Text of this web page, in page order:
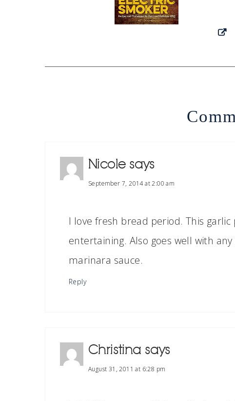
Nicole says
September 7, 2014 at 2:00 am
I love fresh bread period. This
entertaining. Also goes well with
marinara sauce.
Reply
Christina says
August 31, 2011 at 6:28 pm